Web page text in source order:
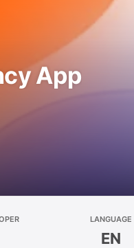
App
LANGUAGE
EN